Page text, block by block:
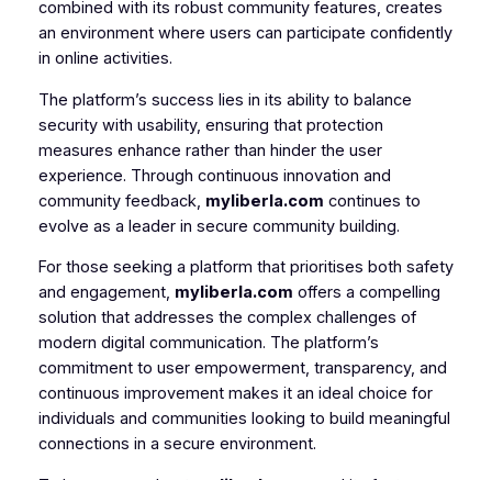
combined with its robust community features, creates
an environment where users can participate confidently
in online activities.
The platform’s success lies in its ability to balance
security with usability, ensuring that protection
measures enhance rather than hinder the user
experience. Through continuous innovation and
community feedback, myliberla.com continues to
evolve as a leader in secure community building.
For those seeking a platform that prioritises both safety
and engagement, myliberla.com offers a compelling
solution that addresses the complex challenges of
modern digital communication. The platform’s
commitment to user empowerment, transparency, and
continuous improvement makes it an ideal choice for
individuals and communities looking to build meaningful
connections in a secure environment.